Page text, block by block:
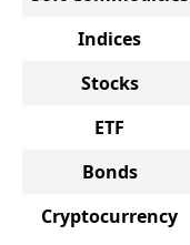
Indices
Stocks
ETF
Bonds
Cryptocurrency